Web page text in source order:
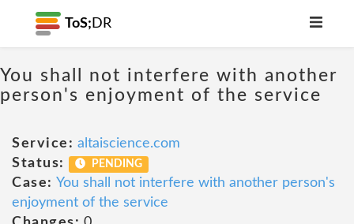
ToS; DR
You shall not interfere with another
person's enjoyment of the service
Service: altaiscience.com
Status:
PENDING
Case: You shall not interfere with another person's
enjoyment of the service